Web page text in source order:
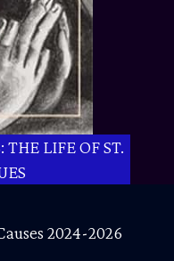
THE LIFE OF ST.
2024-2026